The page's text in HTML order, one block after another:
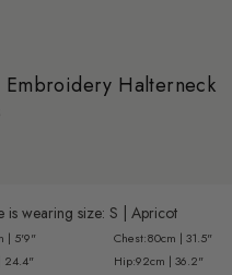
Embroidery Halterneck
is wearing size: S Apricot
| 5'9" Chest:80cm | 31.5"
24.4" Hip:92cm | 36.2"